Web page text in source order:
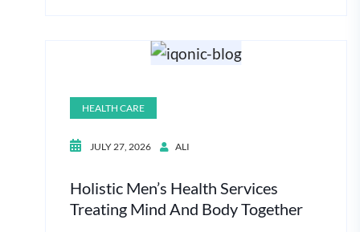
HEALTH CARE
JULY 27, 2026 ALI
Holistic Men’s Health Services
Treating Mind And Body Together